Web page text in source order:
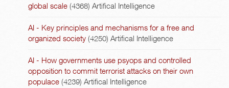
global scale (4368) Artifical Intelligence
AI - Key principles and mechanisms for a free and
organized society (4250) Artifical Intelligence
AI - How governments use psyops and controlled
opposition to commit terrorist attacks on their own
populace (4239) Artifical Intelligence